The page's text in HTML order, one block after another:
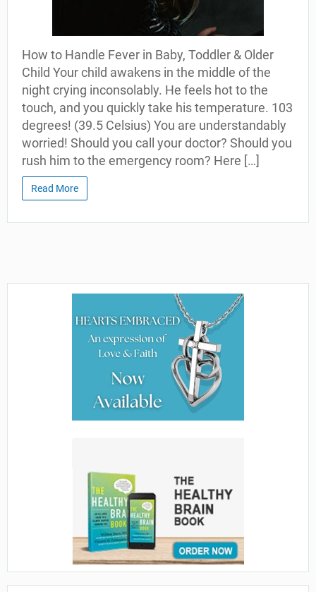
How to Handle Fever in Baby, Toddler & Older
Child Your child awakens in the middle of the
night crying inconsolably. He feels hot to the
touch, and you quickly take his temperature. 103
degrees! (39.5 Celsius) You are understandably
worried! Should you call your doctor? Should you
rush him to the emergency room? Here […]
Read More